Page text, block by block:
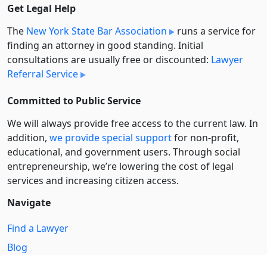
Get Legal Help
The New York State Bar Association
runs a service for
finding an attorney in good standing. Initial
consultations are usually free or discounted: Lawyer
Referral Service
Committed to Public Service
We will always provide free access to the current law. In
addition, we provide special supportfor non-profit,
educational, and government users. Through social
entre­pre­neurship, we’re lowering the cost of legal
services and increasing citizen access.
Navigate
Find a Lawyer
Blog